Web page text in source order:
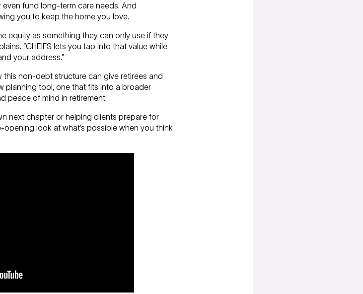
even fund long-term care needs. And
you to keep the home you love.
equity as something they can only use if they
“CHEIFS lets you tap into that value while
your address.”
this non-debt structure can give retirees and
planning tool, one that fits into a broader
peace of mind in retirement.
next chapter or helping clients prepare for
look at what’s possible when you think